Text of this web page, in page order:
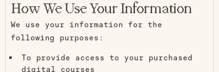
How We Use Your Information
We use your information for the
following purposes:
To provide access to your purchased
digital courses